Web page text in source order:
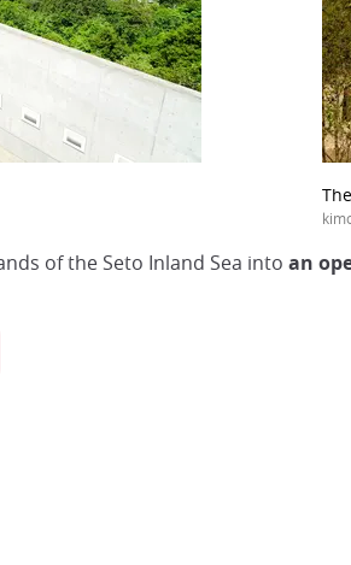
of the Seto Inland Sea into an